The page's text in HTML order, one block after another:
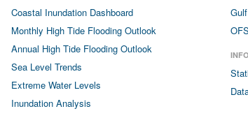
Coastal Inundation Dashboard
Monthly High Tide Flooding Outlook
Annual High Tide Flooding Outlook
Sea Level Trends
Extreme Water Levels
Inundation Analysis